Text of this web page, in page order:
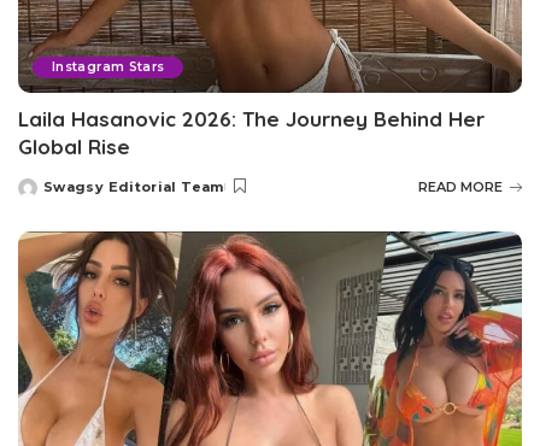
Instagram Stars
Laila Hasanovic 2026: The Journey Behind Her
Global Rise
Posted
Swagsy Editorial Team READ MORE